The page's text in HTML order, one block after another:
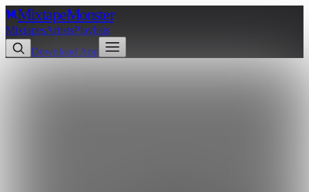
MixtapeMonster
MixtapesArtistsPlaylists
Download App